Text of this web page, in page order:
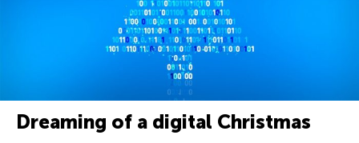
Dreaming of a digital Christmas